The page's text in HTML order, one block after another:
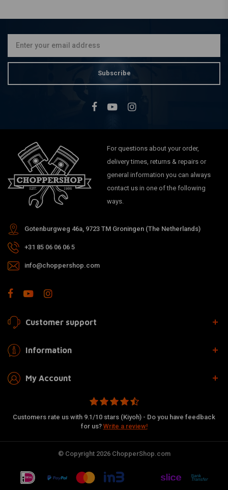
Rubber' Black 91-17 Dyna
Subscribe
For questions about your order,
delivery times, returns & repairs or
general information you can always
contact us in one of the following
ways.
Gotenburgweg 46a, 9723 TM Groningen (The Netherlands)
+31 85 06 06 06 5
info@choppershop.com
Customer support
Information
My Account
Customers rate us with 9.1/10 stars (Kiyoh) - Do you have feedback
for us? Write a review!
© Copyright 2026 ChopperShop.com